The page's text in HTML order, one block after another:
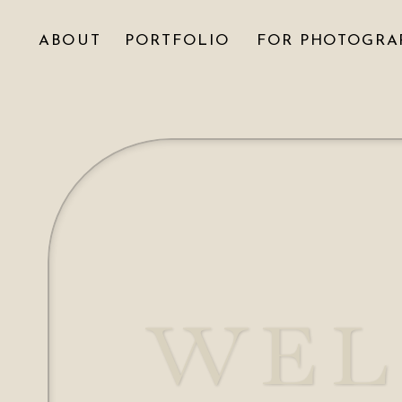
FOR
PORTFOLIO
ABOUT